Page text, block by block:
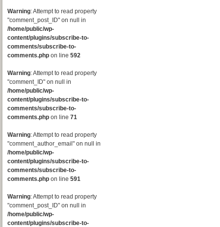
Warning: Attempt to read property
"comment_post_ID" on null in
/home/public/wp-
content/plugins/subscribe-to-
comments/subscribe-to-
comments.php on line 592
Warning: Attempt to read property
"comment_ID" on null in
/home/public/wp-
content/plugins/subscribe-to-
comments/subscribe-to-
comments.php on line 71
Warning: Attempt to read property
"comment_author_email" on null in
/home/public/wp-
content/plugins/subscribe-to-
comments/subscribe-to-
comments.php on line 591
Warning: Attempt to read property
"comment_post_ID" on null in
/home/public/wp-
content/plugins/subscribe-to-